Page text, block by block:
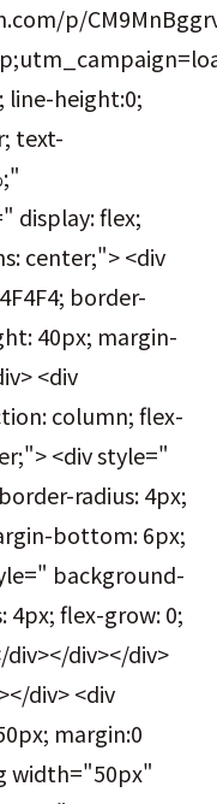
p/
line-height:0;
text-
display: flex;
center;"> <div
border-
40px; margin-
<div
column; flex-
<div style="
radius: 4px;
bottom: 6px;
background-
4px; flex-grow: 0;
div></div>
div> <div
margin:0
width="50px"